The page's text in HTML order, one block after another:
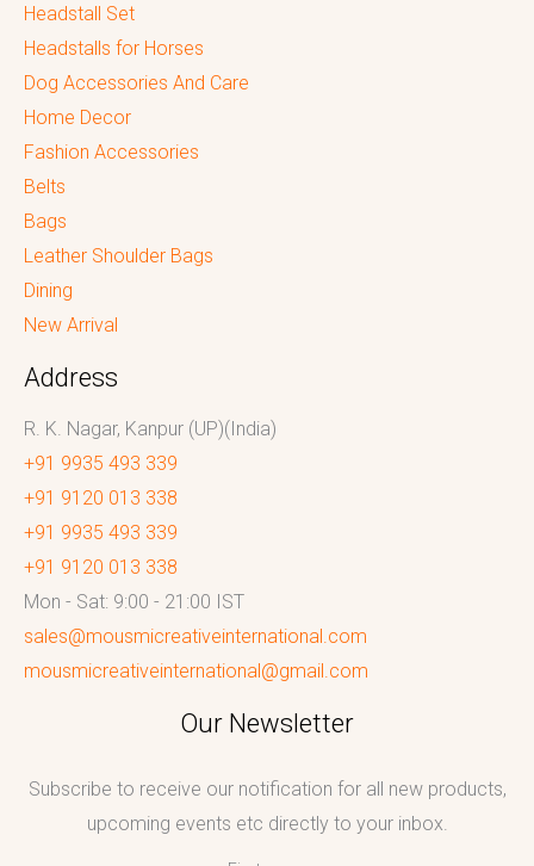
Headstall Set
Headstalls for Horses
Dog Accessories And Care
Home Decor
Fashion Accessories
Belts
Bags
Leather Shoulder Bags
Dining
New Arrival
Address
R. K. Nagar, Kanpur (UP)(India)
+91 9935 493 339
+91 9120 013 338
+91 9935 493 339
+91 9120 013 338
Mon - Sat: 9:00 - 21:00 IST
sales@mousmicreativeinternational.com
mousmicreativeinternational@gmail.com
Our Newsletter
Subscribe to receive our notification for all new products,
upcoming events etc directly to your inbox.